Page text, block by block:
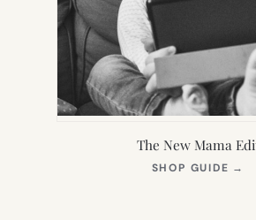
The New Mama
SHOP GUIDE →